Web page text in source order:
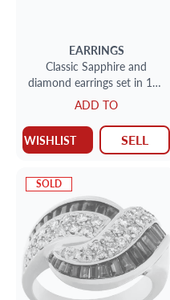
EARRINGS
Classic Sapphire and
diamond earrings set in 18k
white gold
ADD TO
WISHLIST SELL
SOLD